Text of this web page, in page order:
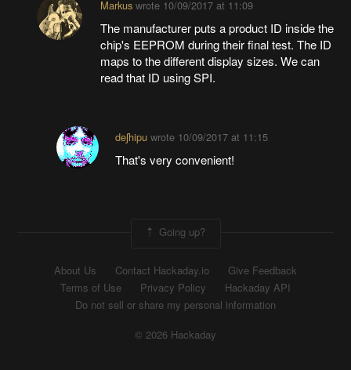
Markuswrote 10/09/2017 at 11:09
The manufacturer puts a product ID inside the
chip's EEPROM during their final test. The ID
maps to the different display sizes. We can
read that ID using SPI.
deʃhipu wrote 10/09/2017 at 11:15
That's very convenient!
Going up?
About Us Contact Hackaday.io
Give Feedback
Terms of Use
Privacy Policy
Hackaday API
Do not sell or share my personal information
© 2026 Hackaday